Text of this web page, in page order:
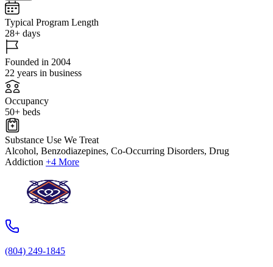
Typical Program Length
28+ days
Founded in 2004
22 years in business
Occupancy
50+ beds
Substance Use We Treat
Alcohol, Benzodiazepines, Co-Occurring Disorders, Drug
Addiction +4 More
(804) 249-1845